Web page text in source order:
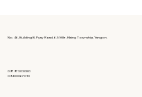
No. 46, Building B, Pyay Road, 6.5 Mile, Hlaing Township, Yangon.
09797303080
09400067010